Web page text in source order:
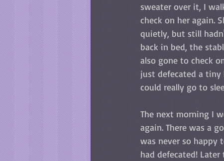
sweater over it, I
check on her again.
quietly, but still
back in bed, the
also gone to check
just defecated a tiny
could really go to
The next morning I
again. There was a
was never so happy
had defecated!